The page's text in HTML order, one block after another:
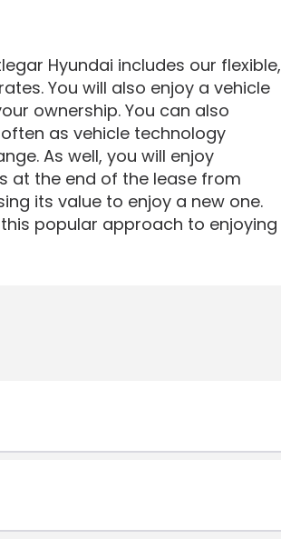
Hyundai includes our flexible,
You will also enjoy a vehicle
ownership. You can also
as vehicle technology
As well, you will enjoy
at the end of the lease from
its value to enjoy a new one.
popular approach to enjoying